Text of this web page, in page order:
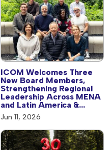
ICOM Welcomes Three
New Board Members,
Strengthening Regional
Leadership Across MENA
and Latin America &
Caribbean
Jun 11, 2026